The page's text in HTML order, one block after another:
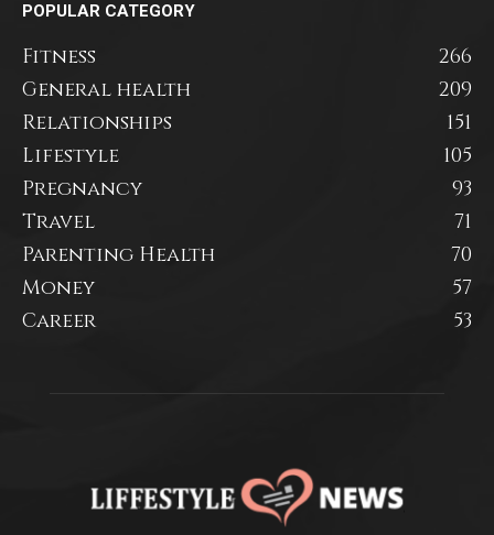
POPULAR CATEGORY
Fitness
266
General health
209
Relationships
151
Lifestyle
105
Pregnancy
93
Travel
71
Parenting Health
70
Money
57
Career
53